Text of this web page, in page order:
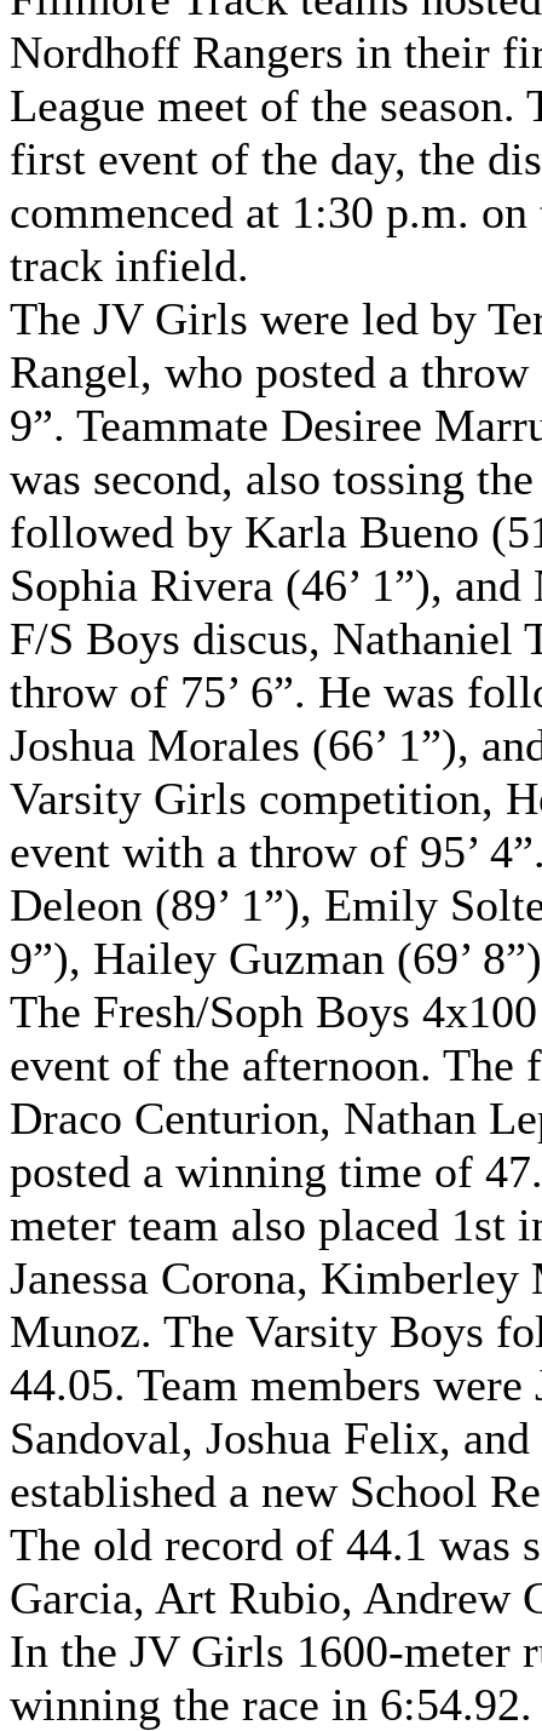
Nordhoff Rangers in their
League meet of the season.
first event of the day, the
commenced at 1:30 p.m. on
track infield.
The JV Girls were led by
Rangel, who posted a throw
9”. Teammate Desiree
was second, also tossing
followed by Karla Bueno
Sophia Rivera (46’ 1”),
F/S Boys discus, Nathaniel
throw of 75’ 6”. He was
Joshua Morales (66’ 1”),
Varsity Girls competition,
event with a throw of 95’
Deleon (89’ 1”), Emily
9”), Hailey Guzman (69’
The Fresh/Soph Boys
event of the afternoon.
Draco Centurion, Nathan
posted a winning time of
meter team also placed 1st
Janessa Corona, Kimberley
Munoz. The Varsity Boys
44.05. Team members
Sandoval, Joshua Felix,
established a new School
The old record of 44.1 was
Garcia, Art Rubio, Andrew
In the JV Girls 1600-meter
winning the race in